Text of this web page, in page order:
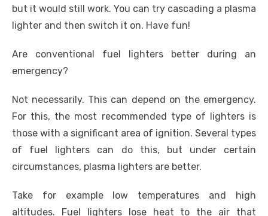
but it would still work. You can try cascading a plasma
lighter and then switch it on. Have fun!
Are conventional fuel lighters better during an
emergency?
Not necessarily. This can depend on the emergency.
For this, the most recommended type of lighters is
those with a significant area of ignition. Several types
of fuel lighters can do this, but under certain
circumstances, plasma lighters are better.
Take for example low temperatures and high
altitudes. Fuel lighters lose heat to the air that